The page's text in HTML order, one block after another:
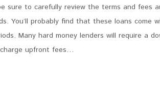
sure to carefully review the terms and fees
You’ll probably find that these loans come
Many hard money lenders will require a
upfront fees…